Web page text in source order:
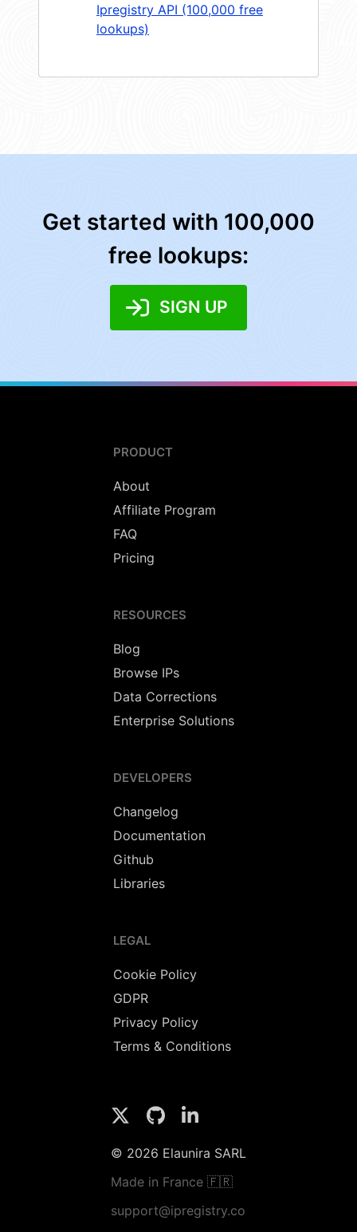
Ipregistry API (100,000 free
lookups)
Get started with 100,000
free lookups:
SIGN UP
PRODUCT
About
Affiliate Program
FAQ
Pricing
RESOURCES
Blog
Browse IPs
Data Corrections
Enterprise Solutions
DEVELOPERS
Changelog
Documentation
Github
Libraries
LEGAL
Cookie Policy
GDPR
Privacy Policy
Terms & Conditions
© 2026 Elaunira SARL
Made in France 🇫🇷
support@ipregistry.co